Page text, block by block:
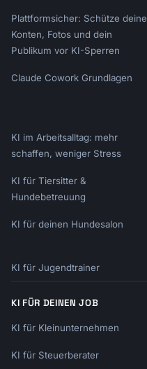
Plattformsicher: Schütze deine
Konten, Fotos und dein
Publikum vor KI-Sperren
Claude Cowork Grundlagen
KI im Arbeitsalltag: mehr
schaffen, weniger Stress
KI für Tiersitter &
Hundebetreuung
KI für deinen Hundesalon
KI für Jugendtrainer
KI FÜR DEINEN JOB
KI für Kleinunternehmen
KI für Steuerberater